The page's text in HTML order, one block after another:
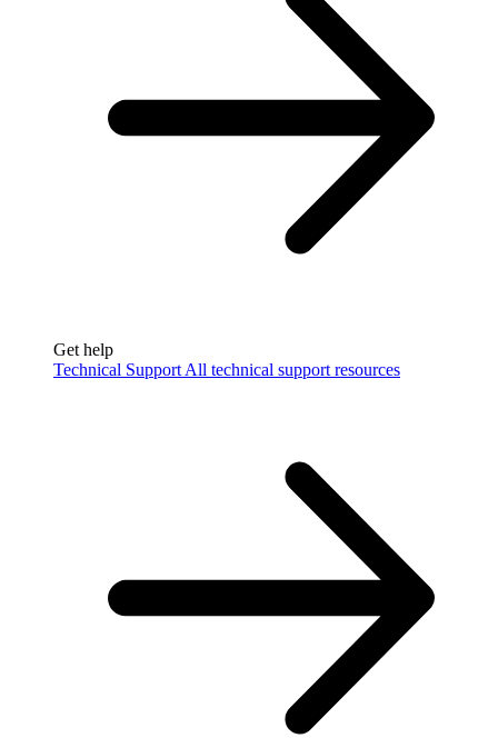
Get help
Technical Support All technical support resources